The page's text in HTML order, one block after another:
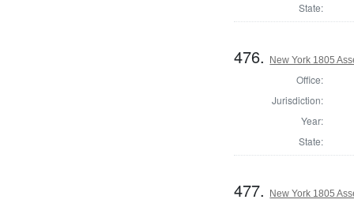
State:
476. New York 1805
Office:
Jurisdiction:
Year:
State:
477. New York 1805